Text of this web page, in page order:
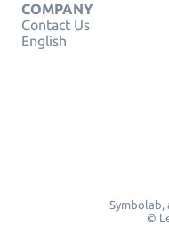
COMPANY
Contact Us
English
Symbolab,
©